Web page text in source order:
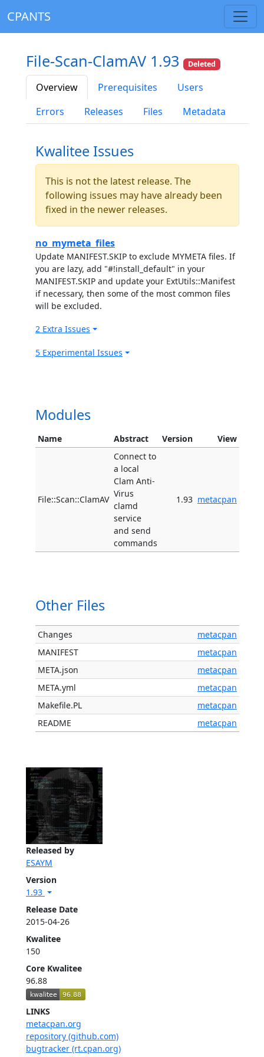
CPANTS
Released by
ESAYM
Version
1.93
Release Date
2015-04-26
Kwalitee
150
Core Kwalitee
96.88
LINKS
metacpan.org
repository (github.com)
bugtracker (rt.cpan.org)
File-Scan-ClamAV 1.93 Deleted
Overview Prerequisites
Users
Errors
Releases Files Metadata
Kwalitee Issues
This is not the latest release. The
following issues may have already been
fixed in the newer releases.
no_mymeta_files
Update MANIFEST.SKIP to exclude MYMETA files. If
you are lazy, add "#!install_default" in your
MANIFEST.SKIP and update your ExtUtils::Manifest
if necessary, then some of the most common files
will be excluded.
2 Extra Issues
5 Experimental Issues
Modules
Name Abstract Version View
File::Scan::ClamAV
Connect to
a local
Clam Anti-
Virus
clamd
service
and send
commands
1.93 metacpan
Other Files
Changes
metacpan
MANIFEST
metacpan
META.json
metacpan
META.yml
metacpan
Makefile.PL
metacpan
README
metacpan